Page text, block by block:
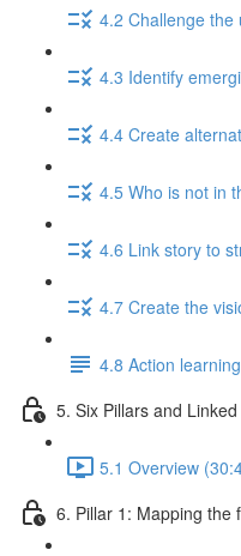
4.2 Challenge the
4.3 Identify
4.4 Create
4.5 Who is not in
4.6 Link story to
4.7 Create the
4.8 Action learning
5. Six Pillars and
5.1 Overview
6. Pillar 1: Mapping the